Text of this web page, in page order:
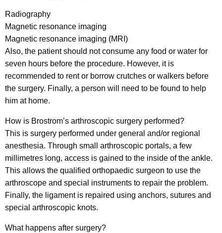
Radiography
Magnetic resonance imaging
Magnetic resonance imaging (MRI)
Also, the patient should not consume any food or water for
seven hours before the procedure. However, it is
recommended to rent or borrow crutches or walkers before
the surgery. Finally, a person will need to be found to help
him at home.
How is Brostrom’s arthroscopic surgery performed?
This is surgery performed under general and/or regional
anesthesia. Through small arthroscopic portals, a few
millimetres long, access is gained to the inside of the ankle.
This allows the qualified orthopaedic surgeon to use the
arthroscope and special instruments to repair the problem.
Finally, the ligament is repaired using anchors, sutures and
special arthroscopic knots.
What happens after surgery?